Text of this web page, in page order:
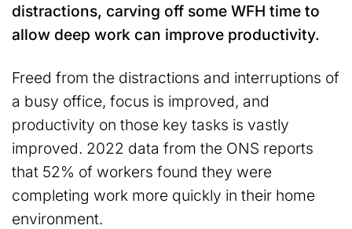
distractions, carving off some WFH time to
allow deep work can improve productivity.
Freed from the distractions and interruptions of
a busy office, focus is improved, and
productivity on those key tasks is vastly
improved. 2022 data from the ONS reports
that 52% of workers found they were
completing work more quickly in their home
environment.